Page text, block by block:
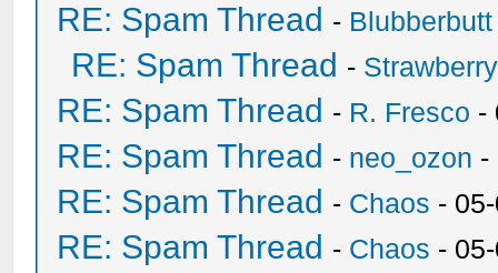
RE: Spam Thread - Blubberbutt
RE: Spam Thread -
RE: Spam Thread - R. Fresco -
RE: Spam Thread - neo_ozon -
RE: Spam Thread - Chaos -
RE: Spam Thread - Chaos -